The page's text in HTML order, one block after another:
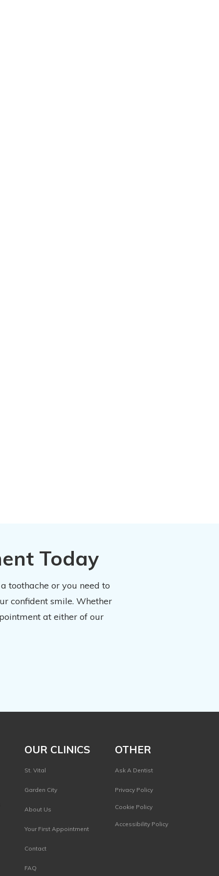
Today
toothache or you need to
confident smile. Whether
at either of our
OUR CLINICS
St. Vital
Garden City
About Us
Your First Appointment
Contact
FAQ
OTHER
Ask A Dentist
Privacy Policy
Cookie Policy
Accessibility Policy